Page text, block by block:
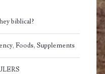
biblical?
Foods, Supplements